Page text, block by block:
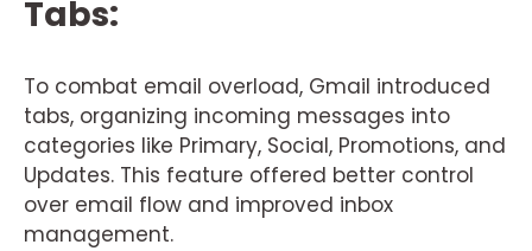
Tabs:
To combat email overload, Gmail introduced
tabs, organizing incoming messages into
categories like Primary, Social, Promotions, and
Updates. This feature offered better control
over email flow and improved inbox
management.